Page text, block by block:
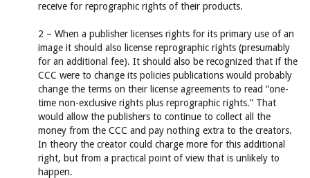
receive for reprographic rights of their products.
2 – When a publisher licenses rights for its primary use of an
image it should also license reprographic rights (presumably
for an additional fee). It should also be recognized that if the
CCC were to change its policies publications would probably
change the terms on their license agreements to read “one-
time non-exclusive rights plus reprographic rights.” That
would allow the publishers to continue to collect all the
money from the CCC and pay nothing extra to the creators.
In theory the creator could charge more for this additional
right, but from a practical point of view that is unlikely to
happen.